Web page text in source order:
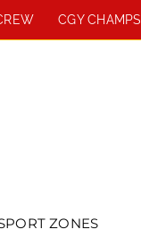
CGY CHAMPS
ZONES